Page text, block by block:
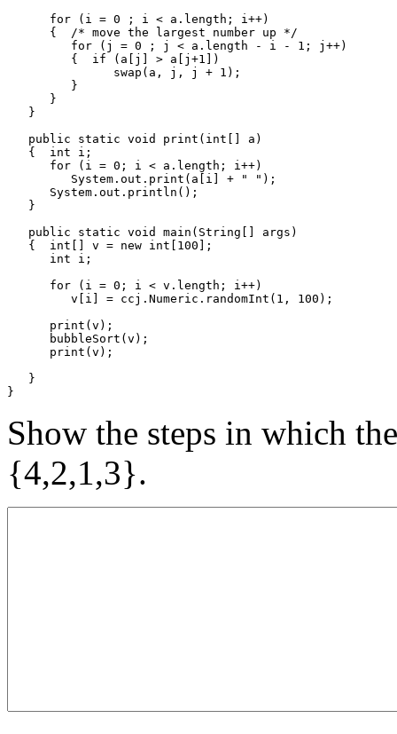
      for (i = 0 ; i < a.length; i++)
      {  /* move the largest number up */
         for (j = 0 ; j < a.length - i - 1; j++)
         {  if (a[j] > a[j+1])
               swap(a, j, j + 1);
         }
      }
   }
   public static void print(int[] a)
   {  int i;
      for (i = 0; i < a.length; i++)
         System.out.print(a[i] + " ");
      System.out.println();
   }
   public static void main(String[] args)
   {  int[] v = new int[100];
      int i;
      for (i = 0; i < v.length; i++)
         v[i] = ccj.Numeric.randomInt(1, 100);
      print(v);
      bubbleSort(v);
      print(v);
   }
}
Show the steps in which
{4,2,1,3}.